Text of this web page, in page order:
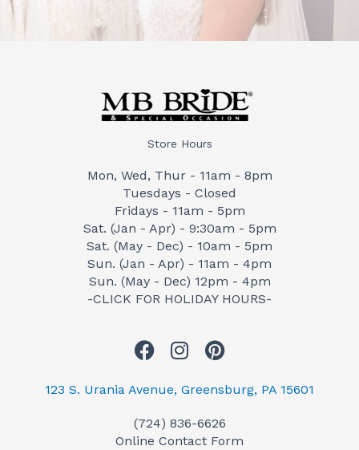
Store Hours
Mon, Wed, Thur - 11am - 8pm
Tuesdays - Closed
Fridays - 11am - 5pm
Sat. (Jan - Apr) - 9:30am - 5pm
Sat. (May - Dec) - 10am - 5pm
Sun. (Jan - Apr) - 11am - 4pm
Sun. (May - Dec) 12pm - 4pm
-CLICK FOR HOLIDAY HOURS-
F
c
b
I
s
a
P
n
e
123 S. Urania Avenue, Greensburg, PA 15601
(724) 836-6626
Online Contact Form